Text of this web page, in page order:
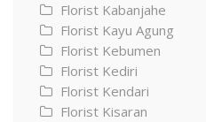
Florist Kabanjahe
Florist Kayu Agung
Florist Kebumen
Florist Kediri
Florist Kendari
Florist Kisaran